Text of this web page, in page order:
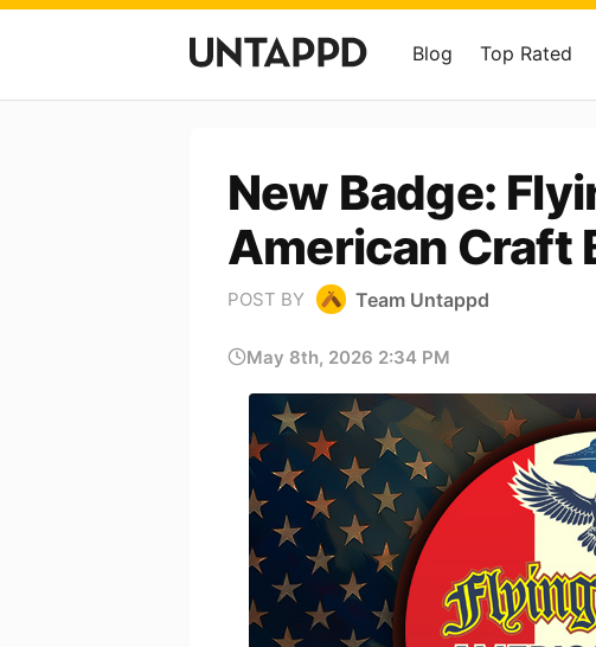
Blog Top Rated
New Badge:
American Craft
POST BY Team Untappd
May 8th, 2026 2:34 PM